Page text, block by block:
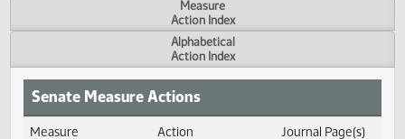
Measure
Actions
Measure
Action Index
Alphabetical
Action Index